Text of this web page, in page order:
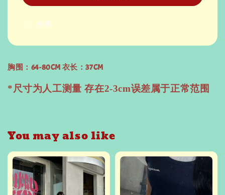
分享
胸围：64-80CM 衣长：37CM
*尺寸为人工测量 存在2-3cm误差属于正常范围
You may also like